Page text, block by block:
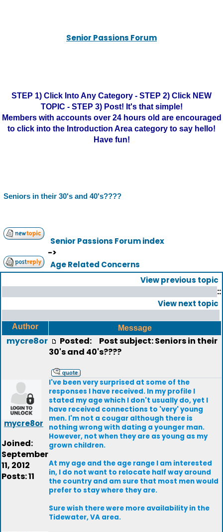
Senior Passions Forum
STEP 1) Click Into Any Category - STEP 2) Click NEW
TOPIC - STEP 3) Post! It's that simple!
Members with accounts over 24 hours old are encouraged
to click into the Introduction Area category to say hello!
Have fun!
Seniors in their 30's and 40's????
Senior Passions Forum index
->
Age Related Concerns
View previous topic
::
View next topic
Author Message
mycre8or
mycre8or
Joined:
September
11, 2012
Posts: 11
Posted:
Post subject: Seniors in their
30's and 40's????
I've been very surprised at some of the
responses I have received. In my profile I
stated my age which I don't usually do, yet I
have received connections to 'very' young
men. I'm not a cougar although there is
nothing wrong with dating a younger man.
However, not when they are as young as my
grown children.
At my age and the age range I am interested
in, I do not want to relocate half way around
the country and am sure that most men would
prefer to stay where they are.
Sure wish there were more availability in the
Tidewater, VA area.